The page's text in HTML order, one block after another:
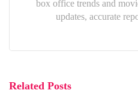
box office trends and
updates, accurate
Related Posts